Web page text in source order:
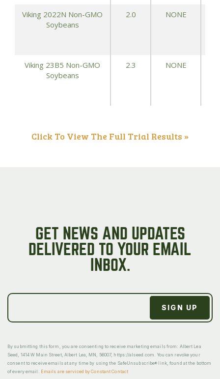
Viking 2022N Non-GMO
Soybeans
2.0 NONE
Viking 23B5 Non-GMO
Soybeans
2.3 NONE
Click To View The Full Trial Results »
GET NEWS AND UPDATES
DELIVERED TO YOUR EMAIL
INBOX.
By submitting this form, you are consenting to receive marketing emails from: Albert Lea
Seed, 1414 W Main Street, Albert Lea, MN, 56007, https://alseed.com. You can revoke your
consent to receive emails at any time by using the SafeUnsubscribe® link, found at the bottom
of every email.
Emails are serviced by Constant Contact